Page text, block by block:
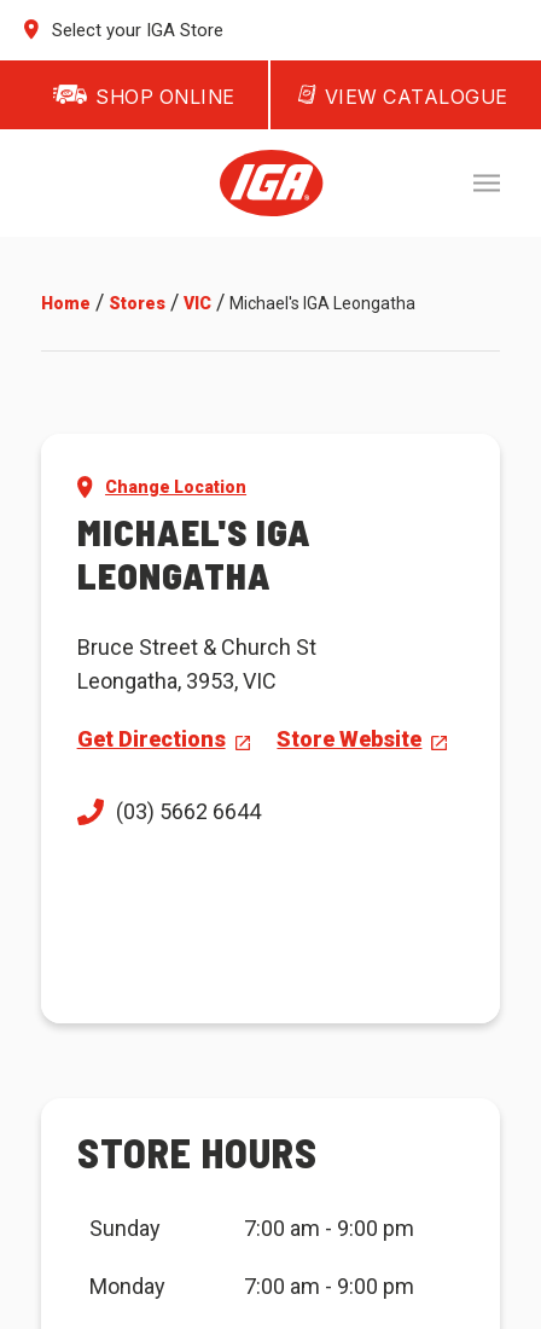
Select your IGA Store
SHOP ONLINE VIEW CATALOGUE
Home / Stores/ VIC/ Michael's IGA Leongatha
Change Location
MICHAEL'S IGA
LEONGATHA
Bruce Street & Church St
Leongatha, 3953, VIC
Get Directions Store Website
(03) 5662 6644
STORE HOURS
Sunday 7:00 am - 9:00 pm
Monday 7:00 am - 9:00 pm